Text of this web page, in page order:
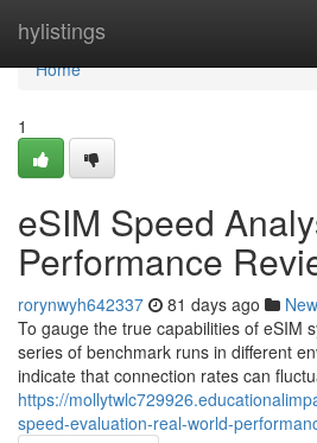
hylistings
Home
Home
1
eSIM Speed
Performance
rorynwyh642337 81 days ago
To gauge the true capabilities of eSIM
series of benchmark runs in different
indicate that connection rates can
https://
speed-evaluation-real-world-